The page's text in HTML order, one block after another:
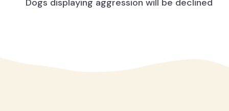
Dogs displaying aggression will be declined